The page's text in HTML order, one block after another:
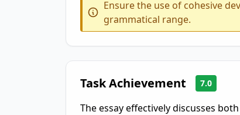
Ensure the use of cohesive
grammatical range.
Task Achievement 7.0
The essay effectively discusses